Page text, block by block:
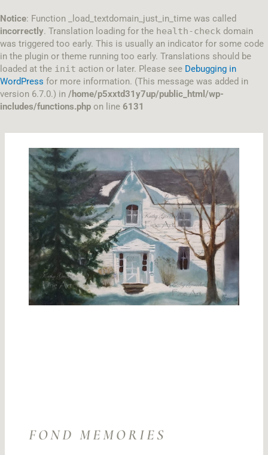
Notice: Function _load_textdomain_just_in_time was called
incorrectly. Translation loading for the health-check domain
was triggered too early. This is usually an indicator for some code
in the plugin or theme running too early. Translations should be
loaded at the init action or later. Please see Debugging in
WordPress for more information. (This message was added in
version 6.7.0.) in /home/p5xxtd31y7up/public_html/wp-
includes/functions.php on line 6131
to
content
FOND MEMORIES